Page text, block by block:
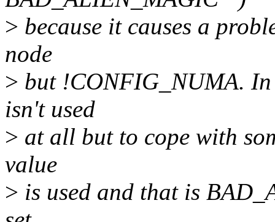
> because it causes a
node
> but !CONFIG_NUMA.
isn't used
> at all but to cope with
value
> is used and that is